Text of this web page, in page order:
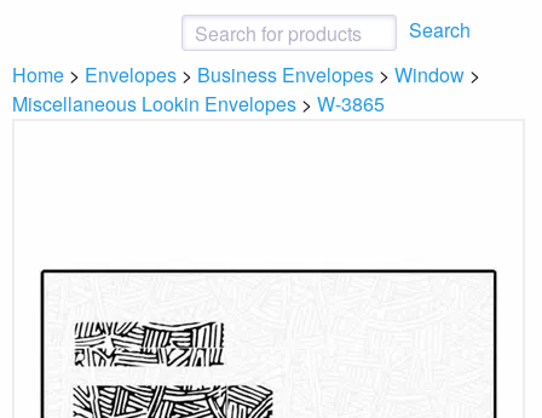
Search
Home > Envelopes > Business Envelopes > Window >
Miscellaneous Lookin Envelopes > W-3865